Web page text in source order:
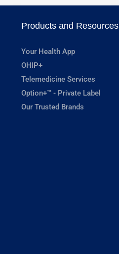
Products and Resources
Your Health App
OHIP+
Telemedicine Services
Option+™ - Private Label
Our Trusted Brands